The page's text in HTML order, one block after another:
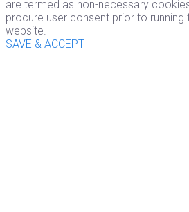
are termed as non-necessary
procure user consent prior to
website.
SAVE & ACCEPT